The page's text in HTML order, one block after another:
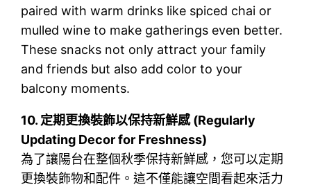
paired with warm drinks like spiced chai or
mulled wine to make gatherings even better.
These snacks not only attract your family
and friends but also add color to your
balcony moments.
10. 定期更換裝飾以保持新鮮感 (Regularly
Updating Decor for Freshness)
為了讓陽台在整個秋季保持新鮮感，您可以定期
更換裝飾物和配件。這不僅能讓空間看起來活力